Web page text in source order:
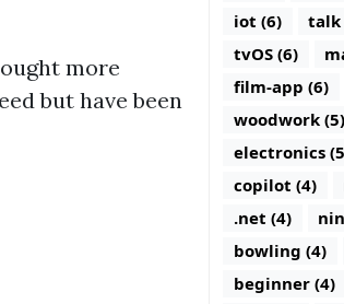
more
but have been
iot (6)
talk
tvOS (6)
film-app (6)
woodwork (5)
electronics
copilot (4)
.net (4)
bowling (4)
beginner (4)